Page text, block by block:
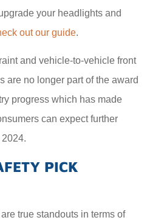
your headlights and
out our guide.
and vehicle-to-vehicle front
are no longer part of the award
progress which has made
can expect further
PICK
true standouts in terms of